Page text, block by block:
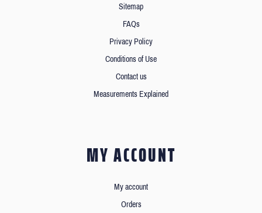
Sitemap
FAQs
Privacy Policy
Conditions of Use
Contact us
Measurements Explained
MY ACCOUNT
My account
Orders